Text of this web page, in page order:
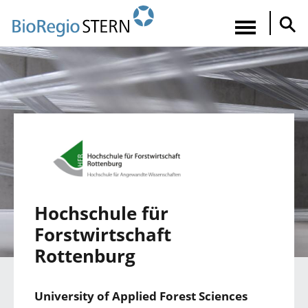
zum
Inhalt
Hochschule für
Forstwirtschaft
Rottenburg
University of Applied Forest Sciences